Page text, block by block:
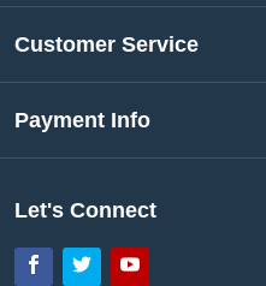
Customer Service
Payment Info
Let's Connect
Facebook
TwitterYouTube